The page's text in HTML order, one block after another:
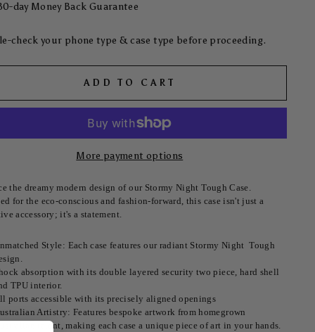
day Money Back Guarantee
check your phone type & case type before proceeding.
ADD TO CART
More payment options
the dreamy modern design of our Stormy NightTough Case.
for the eco-conscious and fashion-forward, this case isn't just a
accessory; it's a statement.
Style: Each case features our radiant Stormy Night Tough
absorption with its double layered security two piece, hard shell
TPU interior.
ports accessible with its precisely aligned openings
Artistry: Features bespoke artwork from homegrown
talent, making each case a unique piece of art in your hands.